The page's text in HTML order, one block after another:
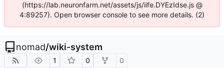
(https://lab.neuronfarm.net/assets/js/iife.DYEzIdse.js @
4:89257). Open browser console to see more details. (2)
nomad/wiki-system
1 0 0